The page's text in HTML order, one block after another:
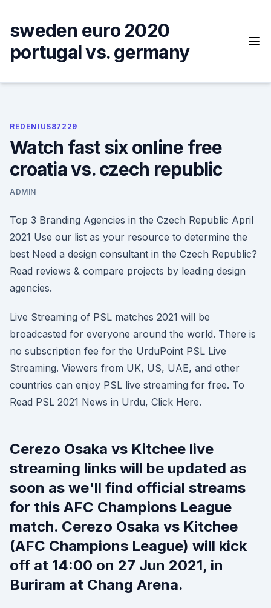
content
sweden euro 2020
portugal vs. germany
REDENIUS87229
Watch fast six online free
croatia vs. czech republic
ADMIN
Top 3 Branding Agencies in the Czech Republic April
2021 Use our list as your resource to determine the
best Need a design consultant in the Czech Republic?
Read reviews & compare projects by leading design
agencies.
Live Streaming of PSL matches 2021 will be
broadcasted for everyone around the world. There is
no subscription fee for the UrduPoint PSL Live
Streaming. Viewers from UK, US, UAE, and other
countries can enjoy PSL live streaming for free. To
Read PSL 2021 News in Urdu, Click Here.
Cerezo Osaka vs Kitchee live
streaming links will be updated as
soon as we'll find official streams
for this AFC Champions League
match. Cerezo Osaka vs Kitchee
(AFC Champions League) will kick
off at 14:00 on 27 Jun 2021, in
Buriram at Chang Arena.